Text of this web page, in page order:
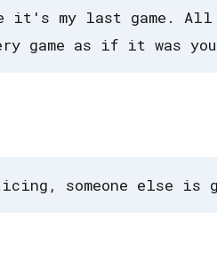
it's my last game.
game as if it was
someone else